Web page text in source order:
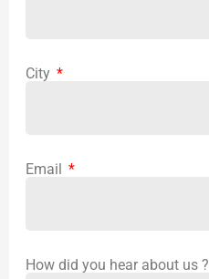
City
Email
How did you hear about us ?